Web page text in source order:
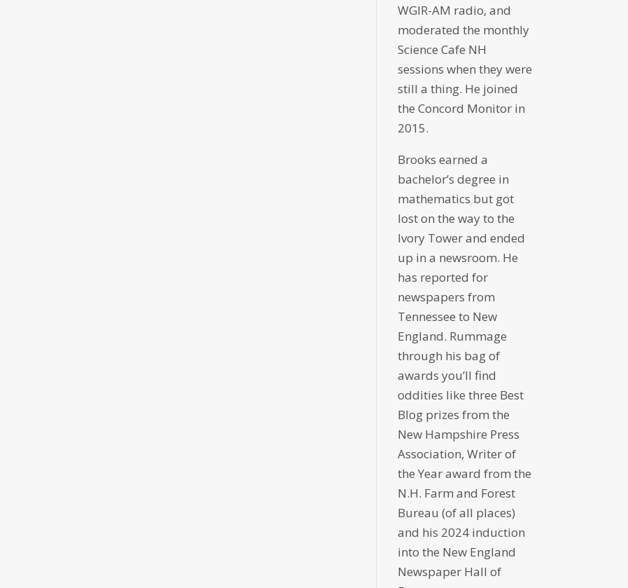
WGIR-AM radio, and
moderated the monthly
Science Cafe NH
sessions when they were
still a thing. He joined
the Concord Monitor in
2015.
Brooks earned a
bachelor’s degree in
mathematics but got
lost on the way to the
Ivory Tower and ended
up in a newsroom. He
has reported for
newspapers from
Tennessee to New
England. Rummage
through his bag of
awards you’ll find
oddities like three Best
Blog prizes from the
New Hampshire Press
Association, Writer of
the Year award from the
N.H. Farm and Forest
Bureau (of all places)
and his 2024 induction
into the New England
Newspaper Hall of